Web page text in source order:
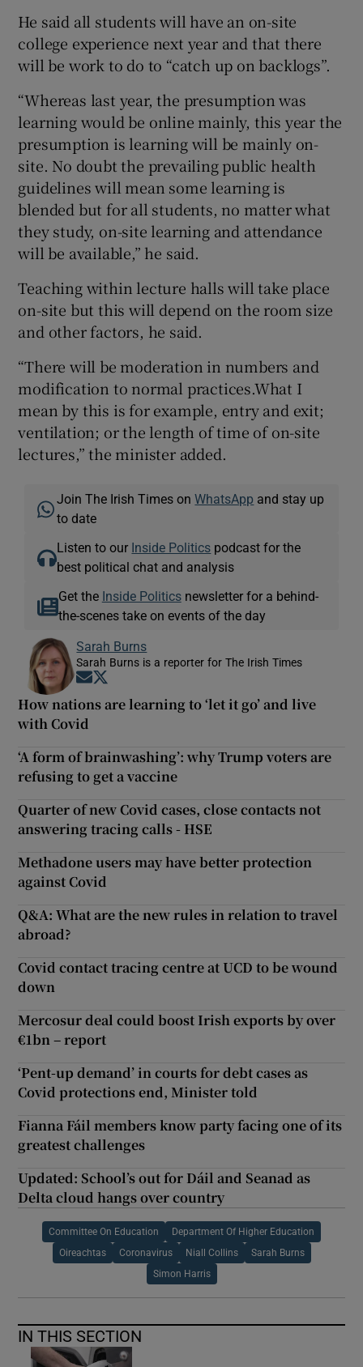
He said all students will have an on-site
college experience next year and that there
will be work to do to “catch up on backlogs”.
“Whereas last year, the presumption was
learning would be online mainly, this year the
presumption is learning will be mainly on-
site. No doubt the prevailing public health
guidelines will mean some learning is
blended but for all students, no matter what
they study, on-site learning and attendance
will be available,” he said.
Teaching within lecture halls will take place
on-site but this will depend on the room size
and other factors, he said.
“There will be moderation in numbers and
modification to normal practices.What I
mean by this is for example, entry and exit;
ventilation; or the length of time of on-site
lectures,” the minister added.
Join The Irish Times onWhatsApp and stay up
to date
Listen to our Inside Politics podcast for the
best political chat and analysis
Get the Inside Politicsnewsletter for a behind-
the-scenes take on events of the day
Sarah Burns
Sarah Burns is a reporter for The Irish Times
Opens in new window
How nations are learning to ‘let it go’ and live
with Covid
‘A form of brainwashing’: why Trump voters are
refusing to get a vaccine
Quarter of new Covid cases, close contacts not
answering tracing calls - HSE
Methadone users may have better protection
against Covid
Q&A: What are the new rules in relation to travel
abroad?
Covid contact tracing centre at UCD to be wound
down
Mercosur deal could boost Irish exports by over
€1bn – report
‘Pent-up demand’ in courts for debt cases as
Covid protections end, Minister told
Fianna Fáil members know party facing one of its
greatest challenges
Updated: School’s out for Dáil and Seanad as
Delta cloud hangs over country
Committee On Education Department Of Higher Education
Oireachtas Coronavirus Niall Collins Sarah Burns
Simon Harris
IN THIS SECTION